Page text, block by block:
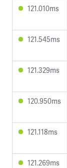
121.010ms
121.545ms
121.329ms
120.950ms
121.118ms
121.269ms